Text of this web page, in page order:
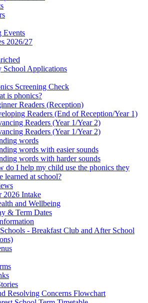
Events
2026/27
School Applications
Screening Check
is phonics?
Readers (Reception)
Readers (End of Reception/Year 1)
Readers (Year 1/Year 2)
Readers (Year 1/Year 2)
words
words with easier sounds
words with harder sounds
do I help my child use the phonics they
learned at school?
2026 Intake
and Wellbeing
& Term Dates
- Breakfast Club and After School
Resolving Concerns Flowchart